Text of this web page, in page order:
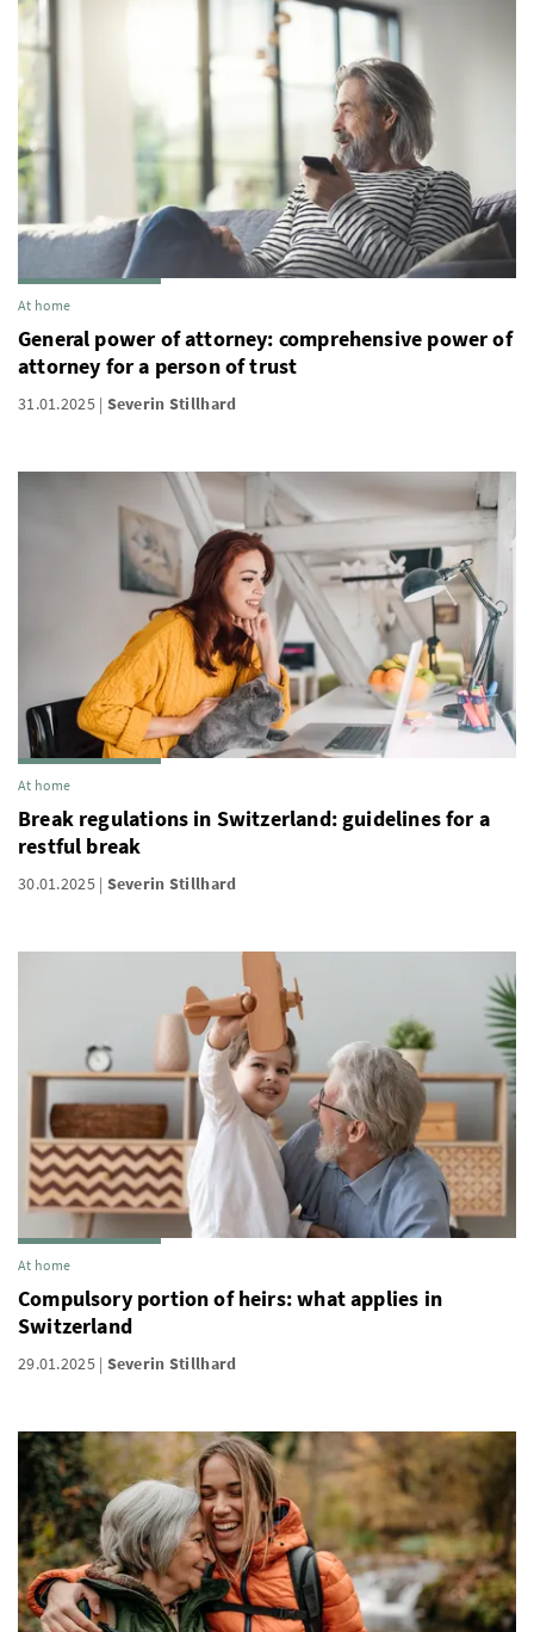
At home
General power of attorney: comprehensive power of
attorney for a person of trust
31.01.2025 Severin Stillhard
At home
Break regulations in Switzerland: guidelines for a
restful break
30.01.2025 Severin Stillhard
At home
Compulsory portion of heirs: what applies in
Switzerland
29.01.2025 Severin Stillhard